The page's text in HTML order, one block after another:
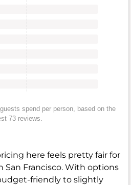
spend per person, based on the
73 reviews.
here feels pretty fair for
San Francisco. With options
friendly to slightly